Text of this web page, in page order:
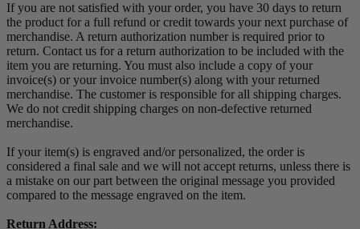
If you are not satisfied with your order, you have 30 days to return
the product for a full refund or credit towards your next purchase of
merchandise. A return authorization number is required prior to
return. Contact us for a return authorization to be included with the
item you are returning. You must also include a copy of your
invoice(s) or your invoice number(s) along with your returned
merchandise. The customer is responsible for all shipping charges.
We do not credit shipping charges on non-defective returned
merchandise.
If your item(s) is engraved and/or personalized, the order is
considered a final sale and we will not accept returns, unless there is
a mistake on our part between the original message you provided
compared to the message engraved on the item.
Return Address: